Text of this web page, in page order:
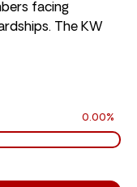
facing
The KW
0.00%